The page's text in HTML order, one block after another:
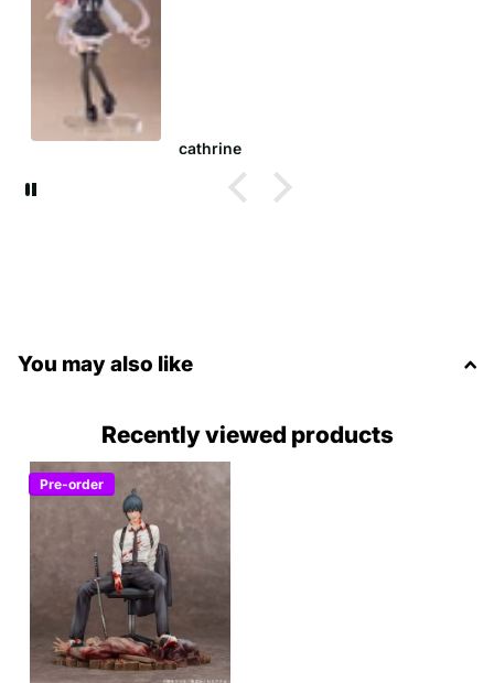
You may also like
Recently viewed products
Pre-order